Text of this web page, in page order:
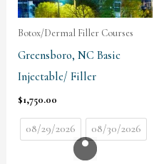
Botox/Dermal Filler Courses
Greensboro, NC Basic
Injectable/ Filler
$1,750.00
08/29/2026 08/30/2026